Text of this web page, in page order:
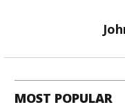
MOST POPULAR